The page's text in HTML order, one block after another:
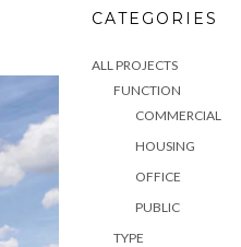
CATEGORIES
ALL PROJECTS
FUNCTION
COMMERCIAL
HOUSING
OFFICE
PUBLIC
TYPE